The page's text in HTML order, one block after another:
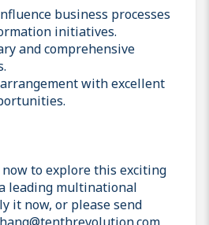
business processes
initiatives.
and comprehensive
with excellent
to explore this exciting
leading multinational
it now, or please send